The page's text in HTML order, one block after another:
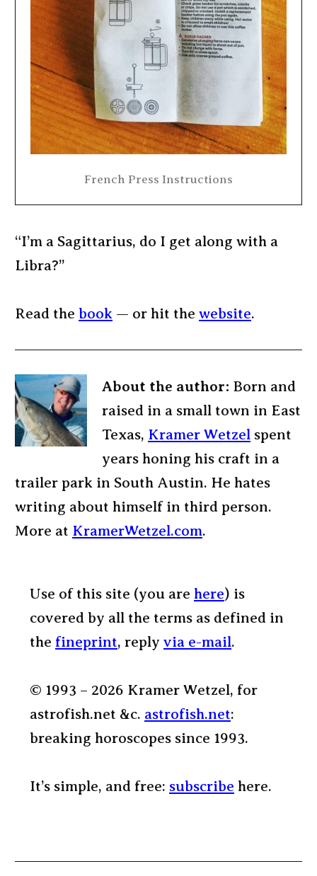
French Press Instructions
“I’m a Sagittarius, do I get along with a
Libra?”
Read the book — or hit the website.
About the author: Born and
raised in a small town in East
Texas, Kramer Wetzel spent
years honing his craft in a
trailer park in South Austin. He hates
writing about himself in third person.
More at KramerWetzel.com.
Use of this site (you are here) is
covered by all the terms as defined in
the fineprint, reply via e-mail.
© 1993 – 2026 Kramer Wetzel, for
astrofish.net &c. astrofish.net:
breaking horoscopes since 1993.
It’s simple, and free: subscribe here.